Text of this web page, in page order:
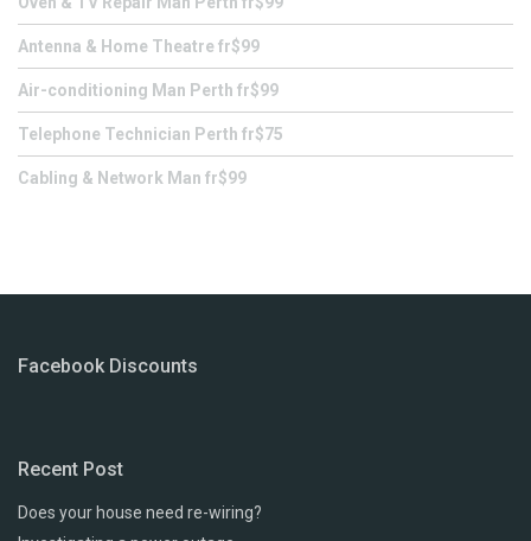
Antenna & Home Theatre fr$99
Air-conditioning Man Perth fr$99
Telephone Technician Perth fr$75
Cabling & Network Man fr$99
Facebook Discounts
Recent Post
Does your house need re-wiring?